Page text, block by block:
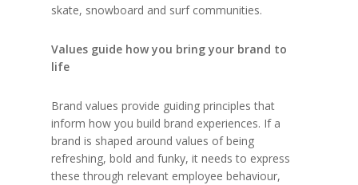
skate, snowboard and surf communities.
Values guide how you bring your brand to
life
Brand values provide guiding principles that
inform how you build brand experiences. If a
brand is shaped around values of being
refreshing, bold and funky, it needs to express
these through relevant employee behaviour,